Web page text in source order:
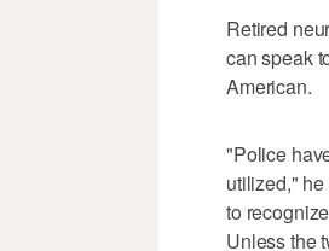
Retired
can speak
American.
"Police
utilized,"
to
Unless the